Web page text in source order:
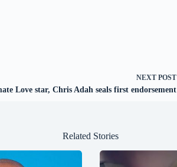
NEXT POST
Love star, Chris Adah seals first endorsement
Related Stories